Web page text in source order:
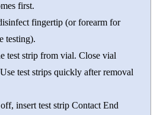
first.
fingertip (or forearm for
testing).
test strip from vial. Close vial
test strips quickly after removal
insert test strip Contact End